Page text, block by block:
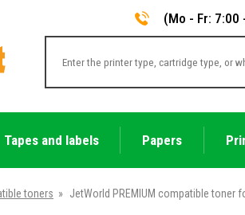
(Mo - Fr: 7:00
Tapes and labels Papers
toners » JetWorld PREMIUM compatible toner